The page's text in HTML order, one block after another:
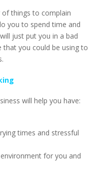
of things to complain
you to spend time and
just put you in a bad
you could be using to
will help you have:
times and stressful
for you and